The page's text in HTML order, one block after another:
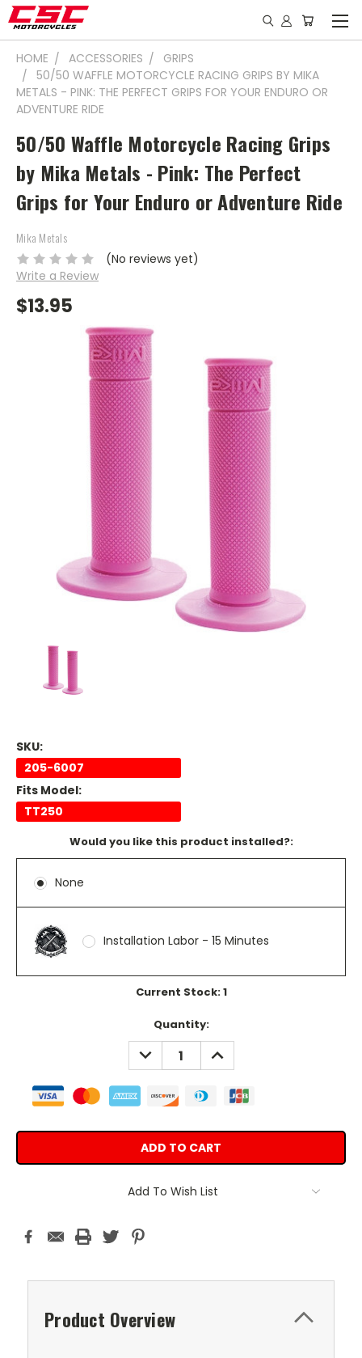
HOME ACCESSORIES
GRIPS
50/50 WAFFLE MOTORCYCLE RACING GRIPS BY MIKA
METALS - PINK: THE PERFECT GRIPS FOR YOUR ENDURO OR
ADVENTURE RIDE
50/50 Waffle Motorcycle Racing Grips
by Mika Metals - Pink: The Perfect
Grips for Your Enduro or Adventure Ride
Mika Metals
(No reviews yet)
Write a Review
$13.95
SKU:
205-6007
Fits Model:
TT250
Would you like this product installed?:
None
Installation Labor - 15 Minutes
Current Stock:1
Quantity:
DECREASE
QUANTITY:
INCREASE
QUANTITY:
Add To Wish List
Product Overview